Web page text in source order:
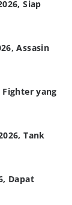
Siap
Assasin
Fighter yang
Tank
Dapat